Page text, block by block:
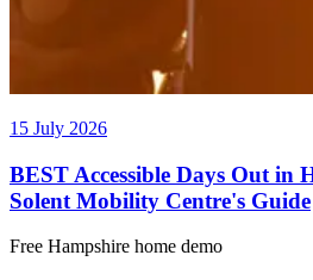
15 July 2026
BEST Accessible Days Out in
Solent Mobility Centre's Guide
Free Hampshire home demo